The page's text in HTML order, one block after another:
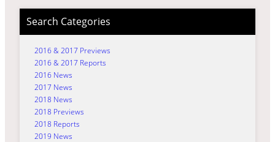
Search Categories
2016 & 2017 Previews
2016 & 2017 Reports
2016 News
2017 News
2018 News
2018 Previews
2018 Reports
2019 News